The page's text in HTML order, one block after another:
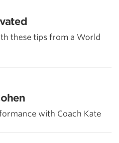
these tips from a World
with Coach Kate